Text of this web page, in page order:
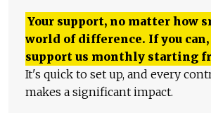
Your support, no matter how
world of difference. If you can,
support us monthly starting
It's quick to set up, and every
makes a significant impact.